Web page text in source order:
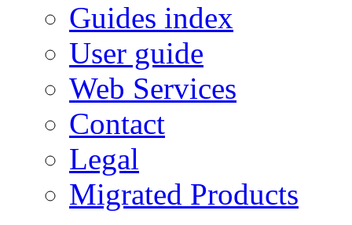
Guides index
User guide
Web Services
Contact
Legal
Migrated Products